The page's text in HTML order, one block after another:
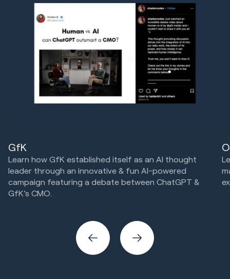
GfK
Learn how GfK established itself as an AI thought
leader through an innovative & fun AI-powered
campaign featuring a debate between ChatGPT &
GfK’s CMO.